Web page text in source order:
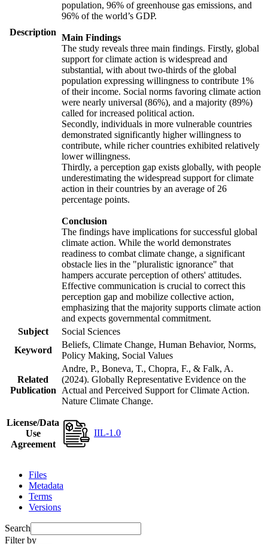
Description
population, 96% of greenhouse gas emissions, and
96% of the world’s GDP.
Main Findings
The study reveals three main findings. Firstly, global
support for climate action is widespread and
substantial, with about two-thirds of the global
population expressing willingness to contribute 1%
of their income. Social norms favoring climate action
were nearly universal (86%), and a majority (89%)
called for increased political action.
Secondly, individuals in more vulnerable countries
demonstrated significantly higher willingness to
contribute, while richer countries exhibited relatively
lower willingness.
Thirdly, a perception gap exists globally, with people
underestimating the widespread support for climate
action in their countries by an average of 26
percentage points.
Conclusion
The findings have implications for successful global
climate action. While the world demonstrates
readiness to combat climate change, a significant
obstacle lies in the "pluralistic ignorance" that
hampers accurate perception of others' attitudes.
Effective communication is crucial to correct this
perception gap and mobilize collective action,
emphasizing that the majority supports climate action
and expects governmental commitment.
Subject
Social Sciences
Keyword
Beliefs, Climate Change, Human Behavior, Norms,
Policy Making, Social Values
Related
Publication
Andre, P., Boneva, T., Chopra, F., & Falk, A.
(2024). Globally Representative Evidence on the
Actual and Perceived Support for Climate Action.
Nature Climate Change.
License/Data
Use
Agreement
IIL-1.0
Files
Metadata
Terms
Versions
Search
Filter by